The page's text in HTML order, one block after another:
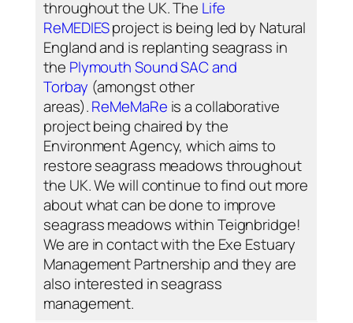
throughout the UK. The Life
ReMEDIESproject is being led by Natural
England and is replanting seagrass in
the Plymouth Sound SAC and
Torbay (amongst other
areas).ReMeMaRe is a collaborative
project being chaired by the
Environment Agency, which aims to
restore seagrass meadows throughout
the UK. We will continue to find out more
about what can be done to improve
seagrass meadows within Teignbridge!
We are in contact with the Exe Estuary
Management Partnership and they are
also interested in seagrass
management.